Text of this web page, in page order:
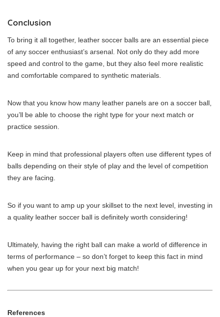
Conclusion
To bring it all together, leather soccer balls are an essential piece
of any soccer enthusiast’s arsenal. Not only do they add more
speed and control to the game, but they also feel more realistic
and comfortable compared to synthetic materials.
Now that you know how many leather panels are on a soccer ball,
you’ll be able to choose the right type for your next match or
practice session.
Keep in mind that professional players often use different types of
balls depending on their style of play and the level of competition
they are facing.
So if you want to amp up your skillset to the next level, investing in
a quality leather soccer ball is definitely worth considering!
Ultimately, having the right ball can make a world of difference in
terms of performance – so don’t forget to keep this fact in mind
when you gear up for your next big match!
References